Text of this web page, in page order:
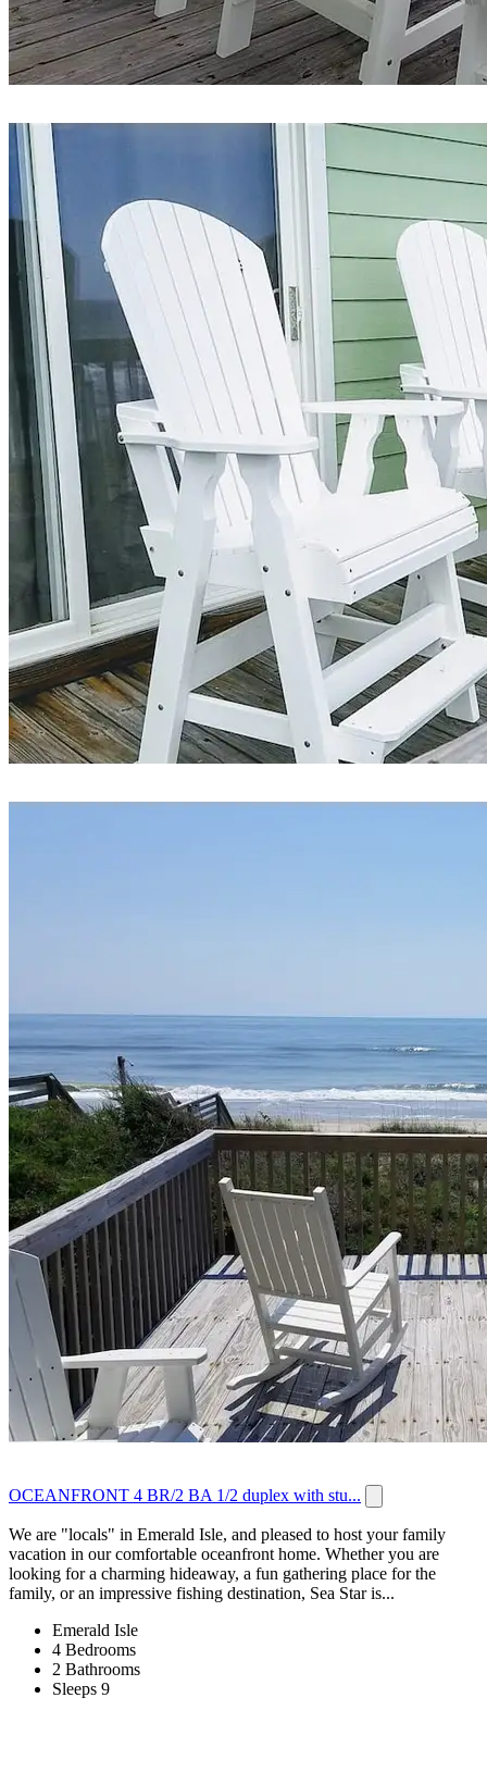
OCEANFRONT 4 BR/2 BA 1/2 duplex with stu...
We are "locals" in Emerald Isle, and pleased to host your family
vacation in our comfortable oceanfront home. Whether you are
looking for a charming hideaway, a fun gathering place for the
family, or an impressive fishing destination, Sea Star is...
Emerald Isle
4 Bedrooms
2 Bathrooms
Sleeps 9